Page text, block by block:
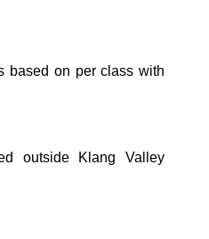
based on per class with
outside Klang Valley